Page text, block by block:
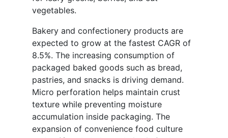
vegetables.
Bakery and confectionery products are
expected to grow at the fastest CAGR of
8.5%. The increasing consumption of
packaged baked goods such as bread,
pastries, and snacks is driving demand.
Micro perforation helps maintain crust
texture while preventing moisture
accumulation inside packaging. The
expansion of convenience food culture